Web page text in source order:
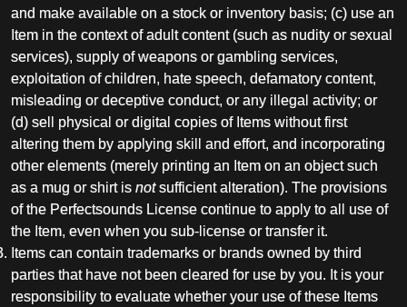
and make available on a stock or inventory basis; (c) use an
Item in the context of adult content (such as nudity or sexual
services), supply of weapons or gambling services,
exploitation of children, hate speech, defamatory content,
misleading or deceptive conduct, or any illegal activity; or
(d) sell physical or digital copies of Items without first
altering them by applying skill and effort, and incorporating
other elements (merely printing an Item on an object such
as a mug or shirt is notsufficient alteration). The provisions
of the Perfectsounds License continue to apply to all use of
the Item, even when you sub-license or transfer it.
Items can contain trademarks or brands owned by third
parties that have not been cleared for use by you. It is your
responsibility to evaluate whether your use of these Items